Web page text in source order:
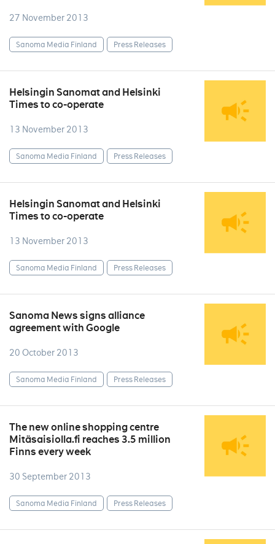
27 November 2013
Sanoma Media Finland Press Releases
Helsingin Sanomat and Helsinki
Times to co-operate
13 November 2013
Sanoma Media Finland Press Releases
Helsingin Sanomat and Helsinki
Times to co-operate
13 November 2013
Sanoma Media Finland Press Releases
Sanoma News signs alliance
agreement with Google
20 October 2013
Sanoma Media Finland Press Releases
The new online shopping centre
Mitäsaisiolla.fi reaches 3.5 million
Finns every week
30 September 2013
Sanoma Media Finland Press Releases